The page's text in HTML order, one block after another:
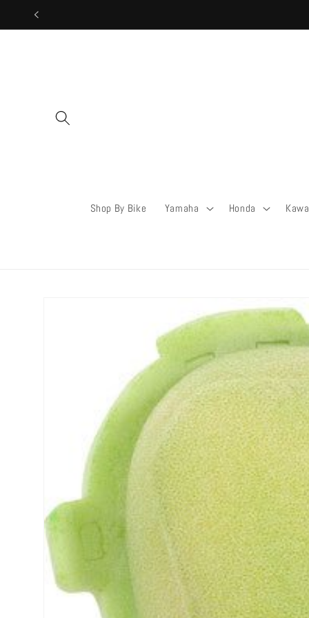
Skip to
Shop By Bike Yamaha Honda